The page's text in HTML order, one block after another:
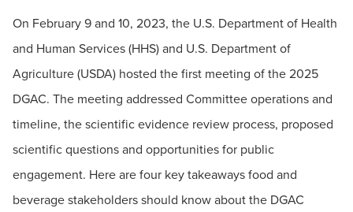
On February 9 and 10, 2023, the U.S. Department of Health
and Human Services (HHS) and U.S. Department of
Agriculture (USDA) hosted the first meeting of the 2025
DGAC. The meeting addressed Committee operations and
timeline, the scientific evidence review process, proposed
scientific questions and opportunities for public
engagement. Here are four key takeaways food and
beverage stakeholders should know about the DGAC